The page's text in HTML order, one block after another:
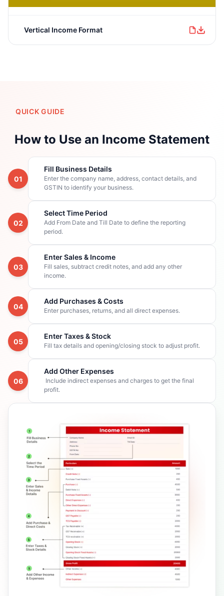
Vertical Income Format
QUICK GUIDE
How to Use an Income Statement
01
Fill Business Details
Enter the company name, address, contact details, and
GSTIN to identify your business.
02
Select Time Period
Add From Date and Till Date to define the reporting
period.
03
Enter Sales & Income
Fill sales, subtract credit notes, and add any other
income.
04
Add Purchases & Costs
Enter purchases, returns, and all direct expenses.
05
Enter Taxes & Stock
Fill tax details and opening/closing stock to adjust profit.
06
Add Other Expenses
Include indirect expenses and charges to get the final
profit.